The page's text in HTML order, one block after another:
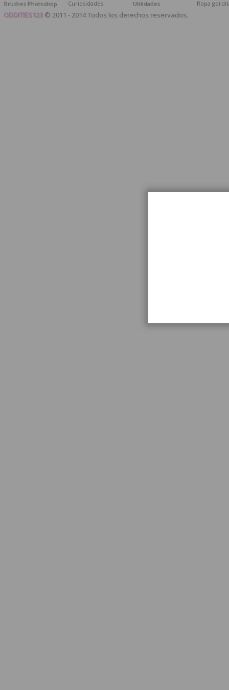
Brushes Photoshop
Curiosidades Utilidades Ropa
ODDITIES123 © 2011 - 2014 Todos los derechos reservados.